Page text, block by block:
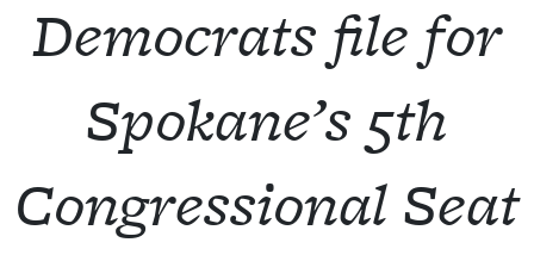
Democrats file for
Spokane’s 5th
Congressional Seat